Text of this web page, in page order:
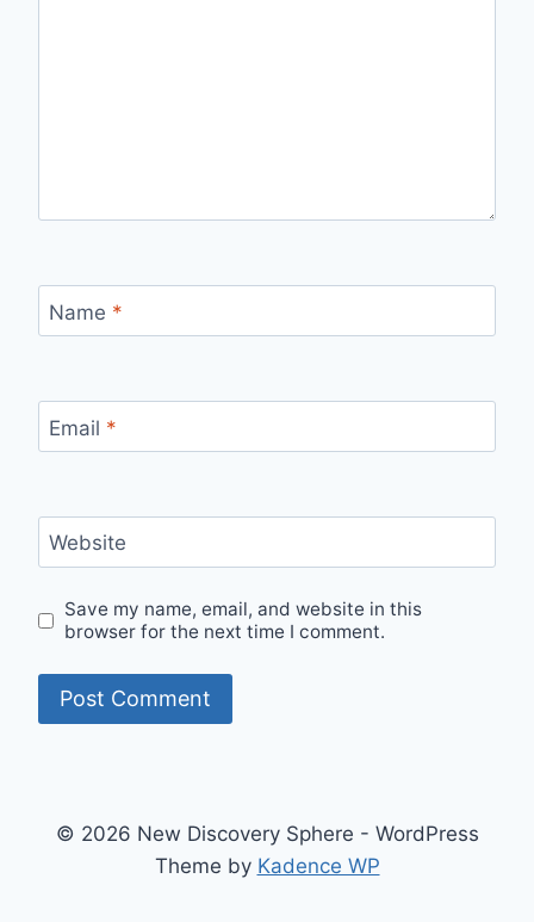
Name *
Email *
Website
Save my name, email, and website in this
browser for the next time I comment.
© 2026 New Discovery Sphere - WordPress
Theme by Kadence WP